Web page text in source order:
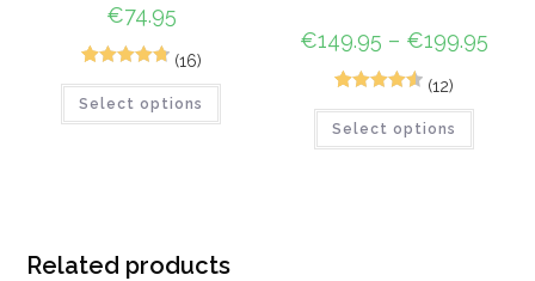
€74.95
out of 5
(16)
Select options
€149.95 – €199.95
out of 5
(12)
Select options
Related products